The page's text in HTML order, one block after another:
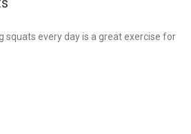
squats every day is a great exercise for